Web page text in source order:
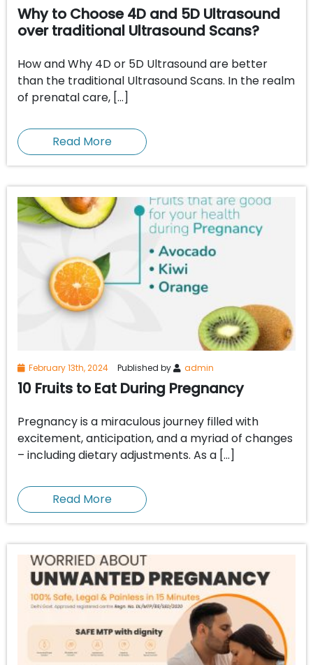
Why to Choose 4D and 5D Ultrasound
over traditional Ultrasound Scans?
How and Why 4D or 5D Ultrasound are better
than the traditional Ultrasound Scans. In the realm
of prenatal care, […]
Read More
February 13th, 2024 Published by admin
10 Fruits to Eat During Pregnancy
Pregnancy is a miraculous journey filled with
excitement, anticipation, and a myriad of changes
– including dietary adjustments. As a […]
Read More